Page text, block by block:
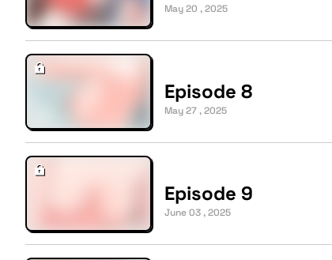
May 20 , 2025
Episode 8
May 27 , 2025
Episode 9
June 03 , 2025